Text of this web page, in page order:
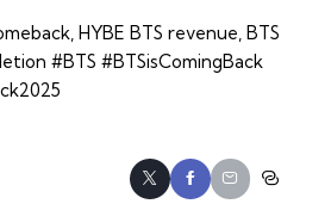
HYBE BTS revenue, BTS
#BTS #BTSisComingBack